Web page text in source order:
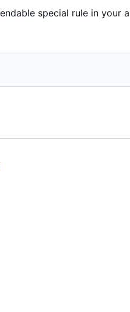
special rule in